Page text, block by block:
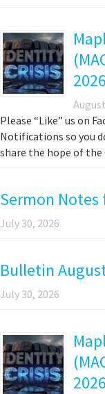
2026
Please “Like” us on
Notifications so you
share the hope of
Sermon Notes
July 30, 2026
Bulletin
July 30, 2026
2026